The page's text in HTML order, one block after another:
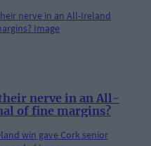
nerve in an All-
of fine margins?